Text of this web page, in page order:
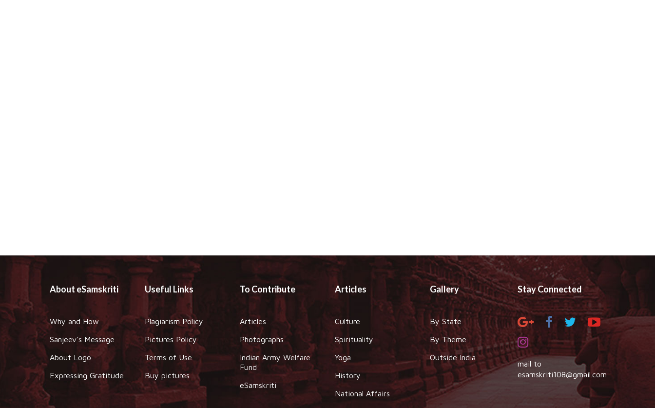
About eSamskriti
Why and How
Sanjeev's Message
About Logo
Expressing Gratitude
Useful Links
Plagiarism Policy
Pictures Policy
Terms of Use
Buy pictures
To Contribute
Articles
Photographs
Indian Army Welfare
Fund
eSamskriti
Articles
Culture
Spirituality
Yoga
History
National Affairs
Gallery
By State
By Theme
Outside India
Stay Connected
mail to
esamskriti108@gmail.com